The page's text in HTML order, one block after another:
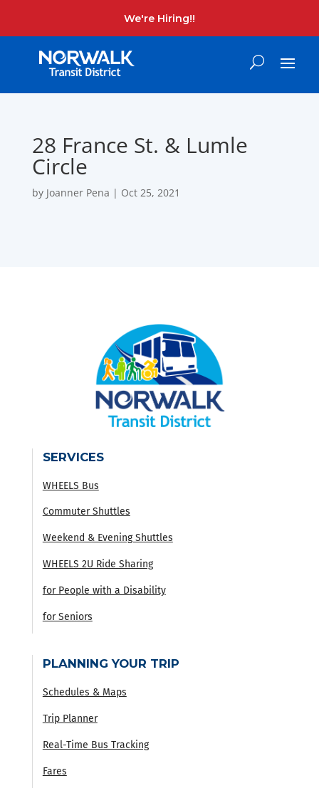
We're Hiring!!
28 France St. & Lumle
Circle
by Joanner Pena | Oct 25, 2021
SERVICES
WHEELS Bus
Commuter Shuttles
Weekend & Evening Shuttles
WHEELS 2U Ride Sharing
for People with a Disability
for Seniors
PLANNING YOUR TRIP
Schedules & Maps
Trip Planner
Real-Time Bus Tracking
Fares